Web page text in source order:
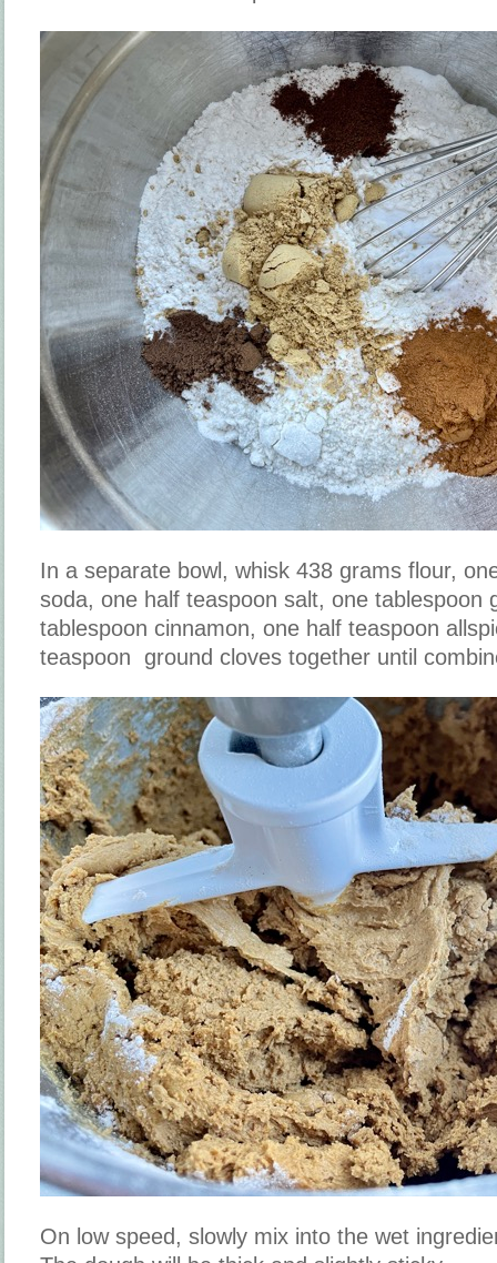
In a separate bowl, whisk 438 grams flour,
soda, one half teaspoon salt, one tablespoon
tablespoon cinnamon, one half teaspoon
teaspoon ground cloves together until
On low speed, slowly mix into the wet